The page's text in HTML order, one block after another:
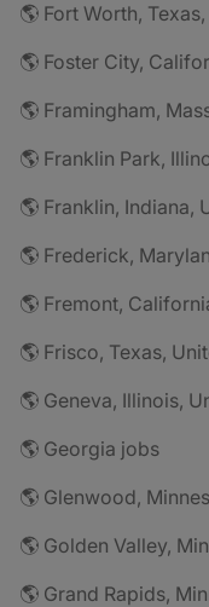
🌎 Fort Worth,
🌎 Foster City,
🌎 Framingham,
🌎 Franklin Park,
🌎 Franklin, Indiana,
🌎 Frederick,
🌎 Fremont,
🌎 Frisco, Texas,
🌎 Geneva, Illinois,
🌎 Georgia jobs
🌎 Glenwood,
🌎 Golden Valley,
🌎 Grand Rapids,